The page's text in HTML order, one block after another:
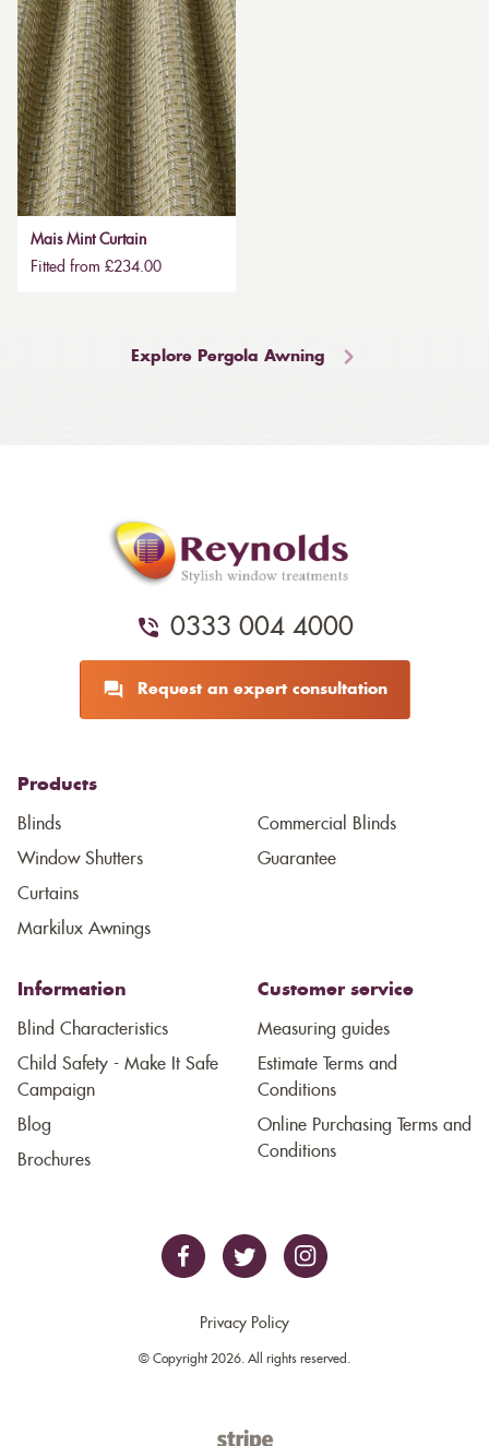
Mais Mint Curtain
Fitted from £234.00
Explore Pergola Awning
0333 004 4000
Request an expert consultation
Products
Blinds
Window Shutters
Curtains
Markilux Awnings
Commercial Blinds
Guarantee
Information
Blind Characteristics
Child Safety - Make It Safe
Campaign
Blog
Brochures
Customer service
Measuring guides
Estimate Terms and
Conditions
Online Purchasing Terms and
Conditions
Privacy Policy
© Copyright 2026. All rights reserved.